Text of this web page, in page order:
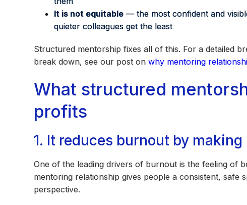
It is not equitable — the most confident and
quieter colleagues get the least
Structured mentorship fixes all of this. For a detailed
break down, see our post onwhy mentoring
What structured
profits
1. It reduces burnout by
One of the leading drivers of burnout is the feeling of
mentoring relationship gives people a consistent, safe
perspective.